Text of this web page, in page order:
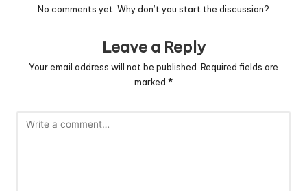
No comments yet. Why don’t you start the discussion?
Leave a Reply
Your email address will not be published. Required fields are
marked *